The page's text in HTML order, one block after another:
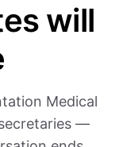
will
Medical
—